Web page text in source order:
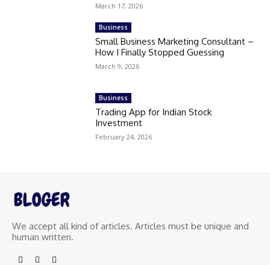
March 17, 2026
Business
Small Business Marketing Consultant –
How I Finally Stopped Guessing
March 9, 2026
Business
Trading App for Indian Stock
Investment
February 24, 2026
We accept all kind of articles. Articles must be unique and
human written.